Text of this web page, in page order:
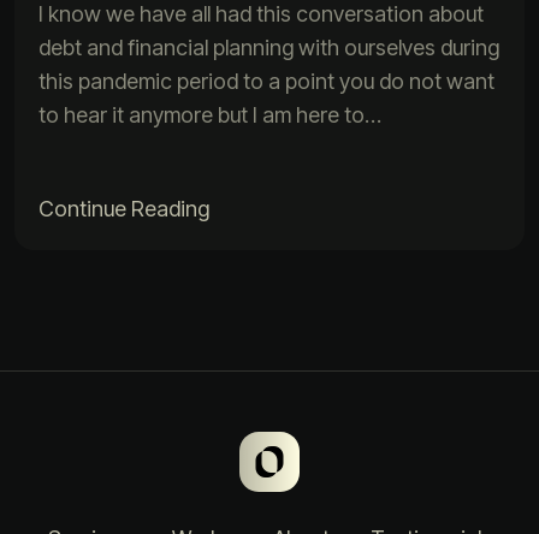
I know we have all had this conversation about
debt and financial planning with ourselves during
this pandemic period to a point you do not want
to hear it anymore but I am here to…
Continue Reading